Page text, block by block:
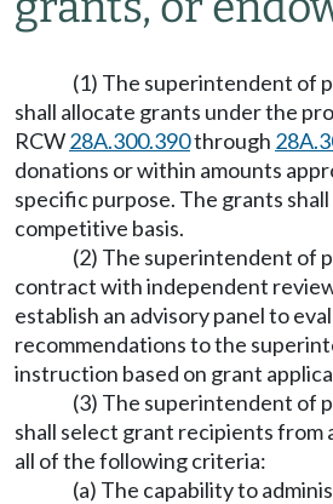
(1) The superintendent of
shall allocate grants under the
RCW28A.300.390through
donations or within amounts
specific purpose. The grants
competitive basis.
(2) The superintendent of
contract with independent
establish an advisory panel to
recommendations to the
instruction based on grant
(3) The superintendent of
shall select grant recipients from
all of the following criteria:
(a) The capability to